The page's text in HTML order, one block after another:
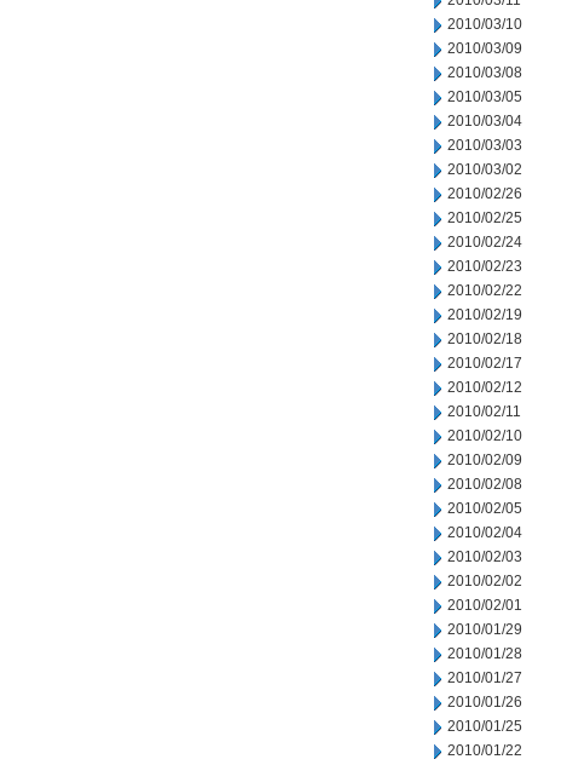
2010/03/10
2010/03/09
2010/03/08
2010/03/05
2010/03/04
2010/03/03
2010/03/02
2010/02/26
2010/02/25
2010/02/24
2010/02/23
2010/02/22
2010/02/19
2010/02/18
2010/02/17
2010/02/12
2010/02/11
2010/02/10
2010/02/09
2010/02/08
2010/02/05
2010/02/04
2010/02/03
2010/02/02
2010/02/01
2010/01/29
2010/01/28
2010/01/27
2010/01/26
2010/01/25
2010/01/22